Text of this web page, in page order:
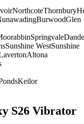
NorthcoteThornbury
BurwoodGlen
Springvale
Sunshine WestSunshine
Altona
Keilor
S26 Vibrator